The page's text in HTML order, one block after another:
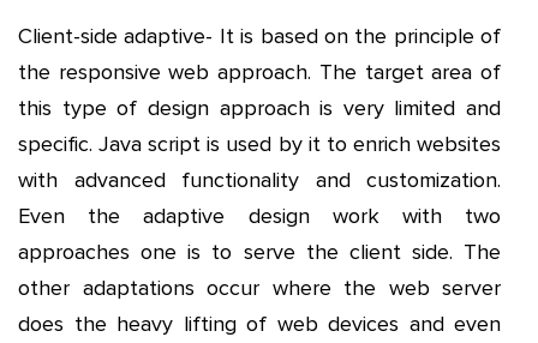
Client-side adaptive- It is based on the principle of
the responsive web approach. The target area of
this type of design approach is very limited and
specific. Java script is used by it to enrich websites
with advanced functionality and customization.
Even the adaptive design work with two
approaches one is to serve the client side. The
other adaptations occur where the web server
does the heavy lifting of web devices and even